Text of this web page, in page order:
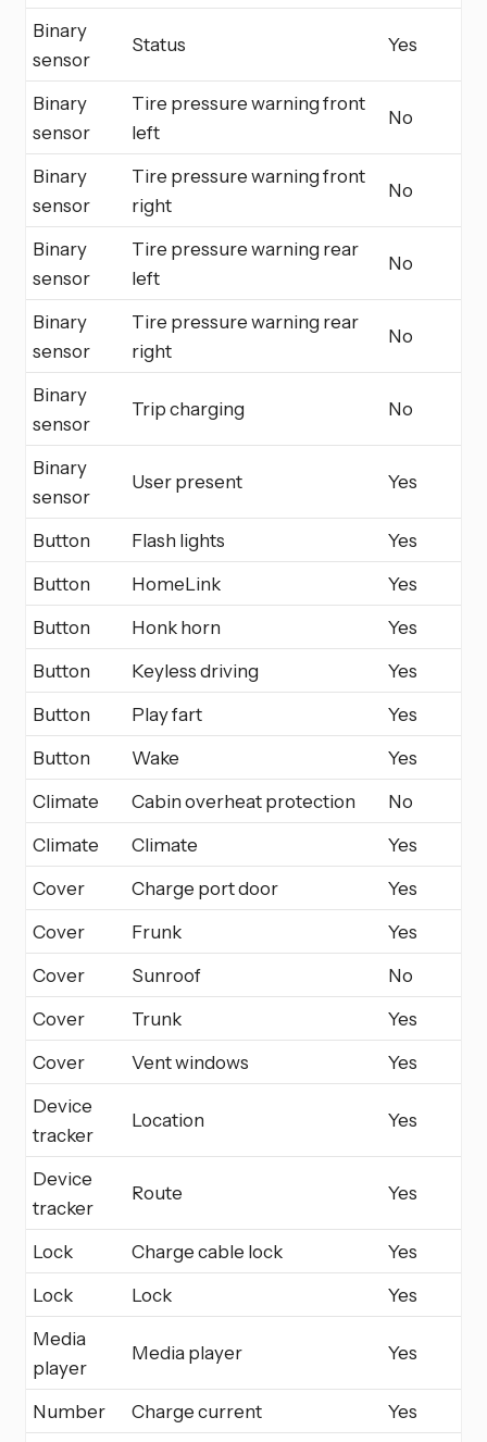
Binary
sensor
Status Yes
Binary
sensor
Tire pressure warning front
left
No
Binary
sensor
Tire pressure warning front
right
No
Binary
sensor
Tire pressure warning rear
left
No
Binary
sensor
Tire pressure warning rear
right
No
Binary
sensor
Trip charging No
Binary
sensor
User present Yes
Button Flash lights
Yes
Button
HomeLink
Yes
Button
Honk horn
Yes
Button
Keyless driving
Yes
Button
Play fart
Yes
Button
Wake
Yes
Climate
Cabin overheat protection
No
Climate
Climate
Yes
Cover
Charge port door
Yes
Cover
Frunk
Yes
Cover
Sunroof
No
Cover
Trunk
Yes
Cover
Vent windows
Yes
Device
tracker
Location Yes
Device
tracker
Route Yes
Lock Charge cable lock
Yes
Lock
Lock
Yes
Media
player
Media player Yes
Number Charge current
Yes